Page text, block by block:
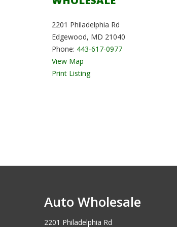
2201 Philadelphia Rd
Edgewood, MD 21040
Phone: 443-617-0977
View Map
Print Listing
Auto Wholesale
2201 Philadelphia Rd